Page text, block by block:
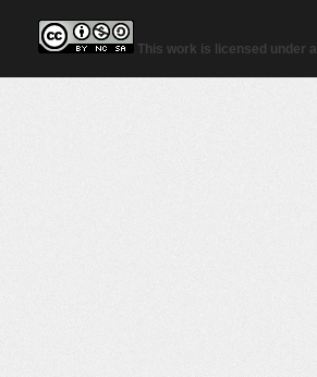
This work is licensed under a